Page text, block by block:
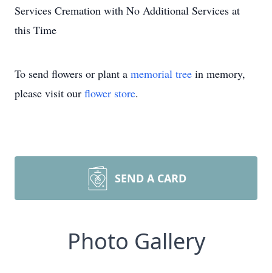
Services Cremation with No Additional Services at
this Time
To send flowers or plant a memorial tree in memory,
please visit our flower store.
SEND A CARD
Photo Gallery